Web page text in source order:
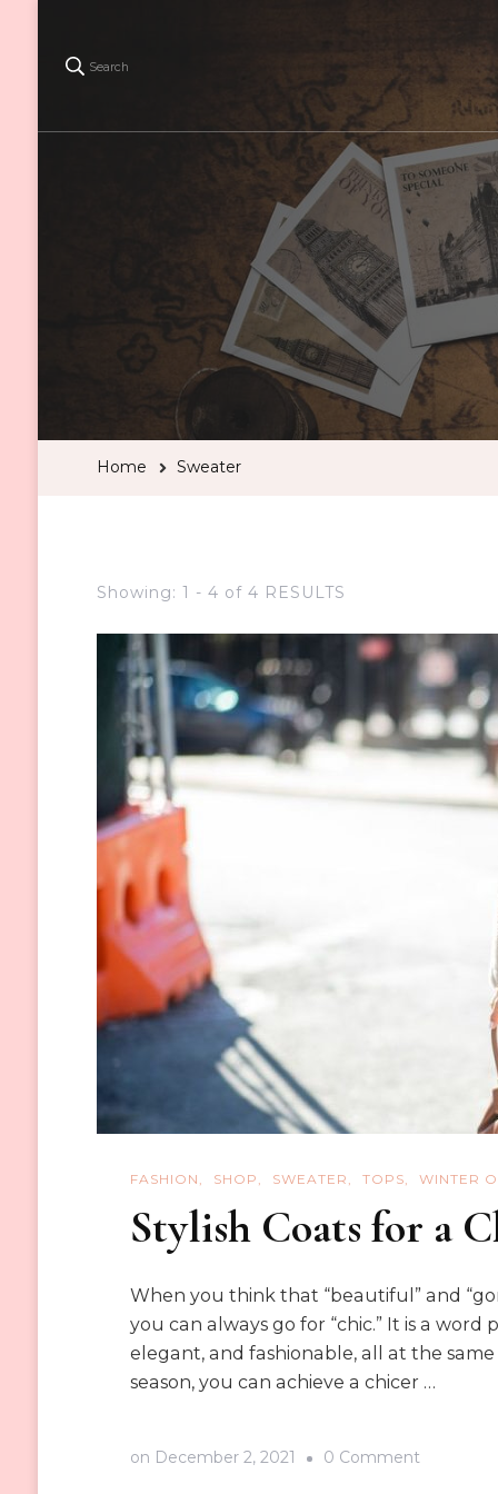
Search
Home Sweater
Showing: 1 - 4 of 4 RESULTS
FASHION SHOP SWEATER TOPS WINTER
Stylish Coats for a
When you think that “beautiful” and
you can always go for “chic.” It is a
elegant, and fashionable, all at the
season, you can achieve a chicer …
on December 2, 2021 0 Commenton